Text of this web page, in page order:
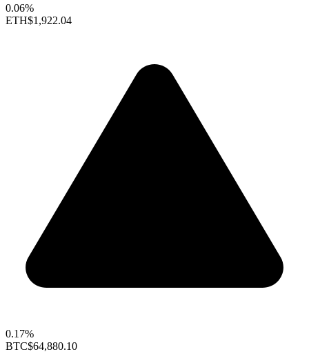
0.06%
ETH$1,922.04
0.17%
BTC$64,880.10